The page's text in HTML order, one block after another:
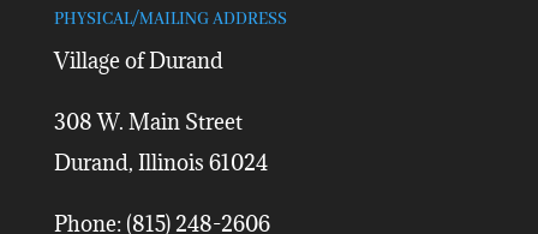
PHYSICAL/MAILING ADDRESS
Village of Durand
308 W. Main Street
Durand, Illinois 61024
Phone: (815) 248-2606